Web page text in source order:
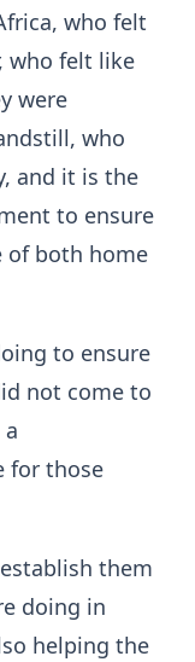
who felt
who felt like
were
who
and it is the
to ensure
of both home
to ensure
not come to
for those
them
doing in
helping the